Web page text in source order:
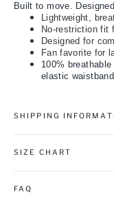
Built to move.
Lightweight,
No-restriction fit
Designed for
Fan favorite for
100%
elastic
SHIPPING
SIZE CHART
FAQ